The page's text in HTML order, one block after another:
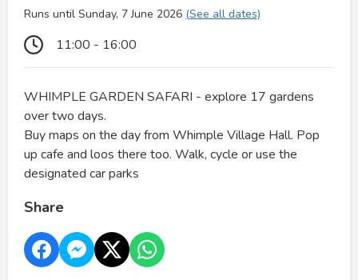
Runs until Sunday, 7 June 2026 (See all dates)
11:00 - 16:00
WHIMPLE GARDEN SAFARI - explore 17 gardens
over two days.
Buy maps on the day from Whimple Village Hall. Pop
up cafe and loos there too. Walk, cycle or use the
designated car parks
Share